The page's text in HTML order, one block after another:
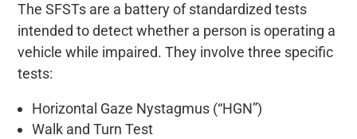
The SFSTs are a battery of standardized tests
intended to detect whether a person is operating a
vehicle while impaired. They involve three specific
tests:
Horizontal Gaze Nystagmus (“HGN”)
Walk and Turn Test